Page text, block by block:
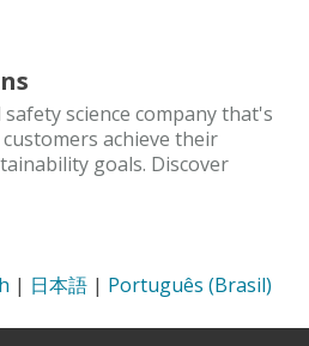
science company that's
achieve their
goals. Discover
| 日本語 | Português (Brasil)